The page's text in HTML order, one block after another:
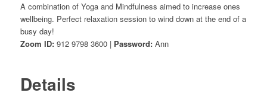
A combination of Yoga and Mindfulness aimed to increase ones
wellbeing. Perfect relaxation session to wind down at the end of a
busy day!
Zoom ID:912 9798 3600 | Password:Ann
Details